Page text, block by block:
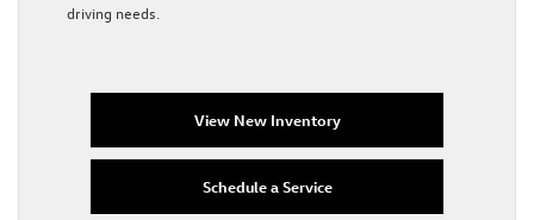
driving needs.
View New Inventory
Schedule a Service